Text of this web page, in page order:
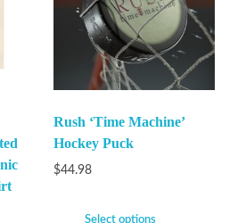
Rush ‘Time Machine’
Hockey Puck
$44.98
Select options